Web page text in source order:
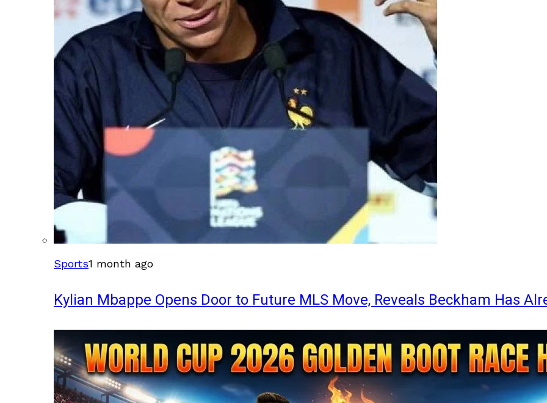
Sports1 month ago
Kylian Mbappe Opens Door to Future MLS Move, Reveals Beckham Has